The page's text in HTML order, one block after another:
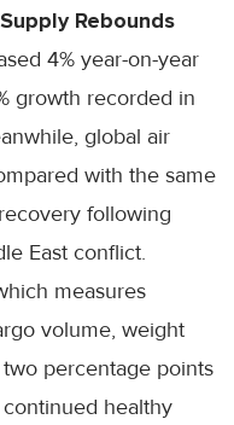
Rebounds
4% year-on-year
growth recorded in
global air
with the same
following
East conflict.
measures
volume, weight
percentage points
healthy